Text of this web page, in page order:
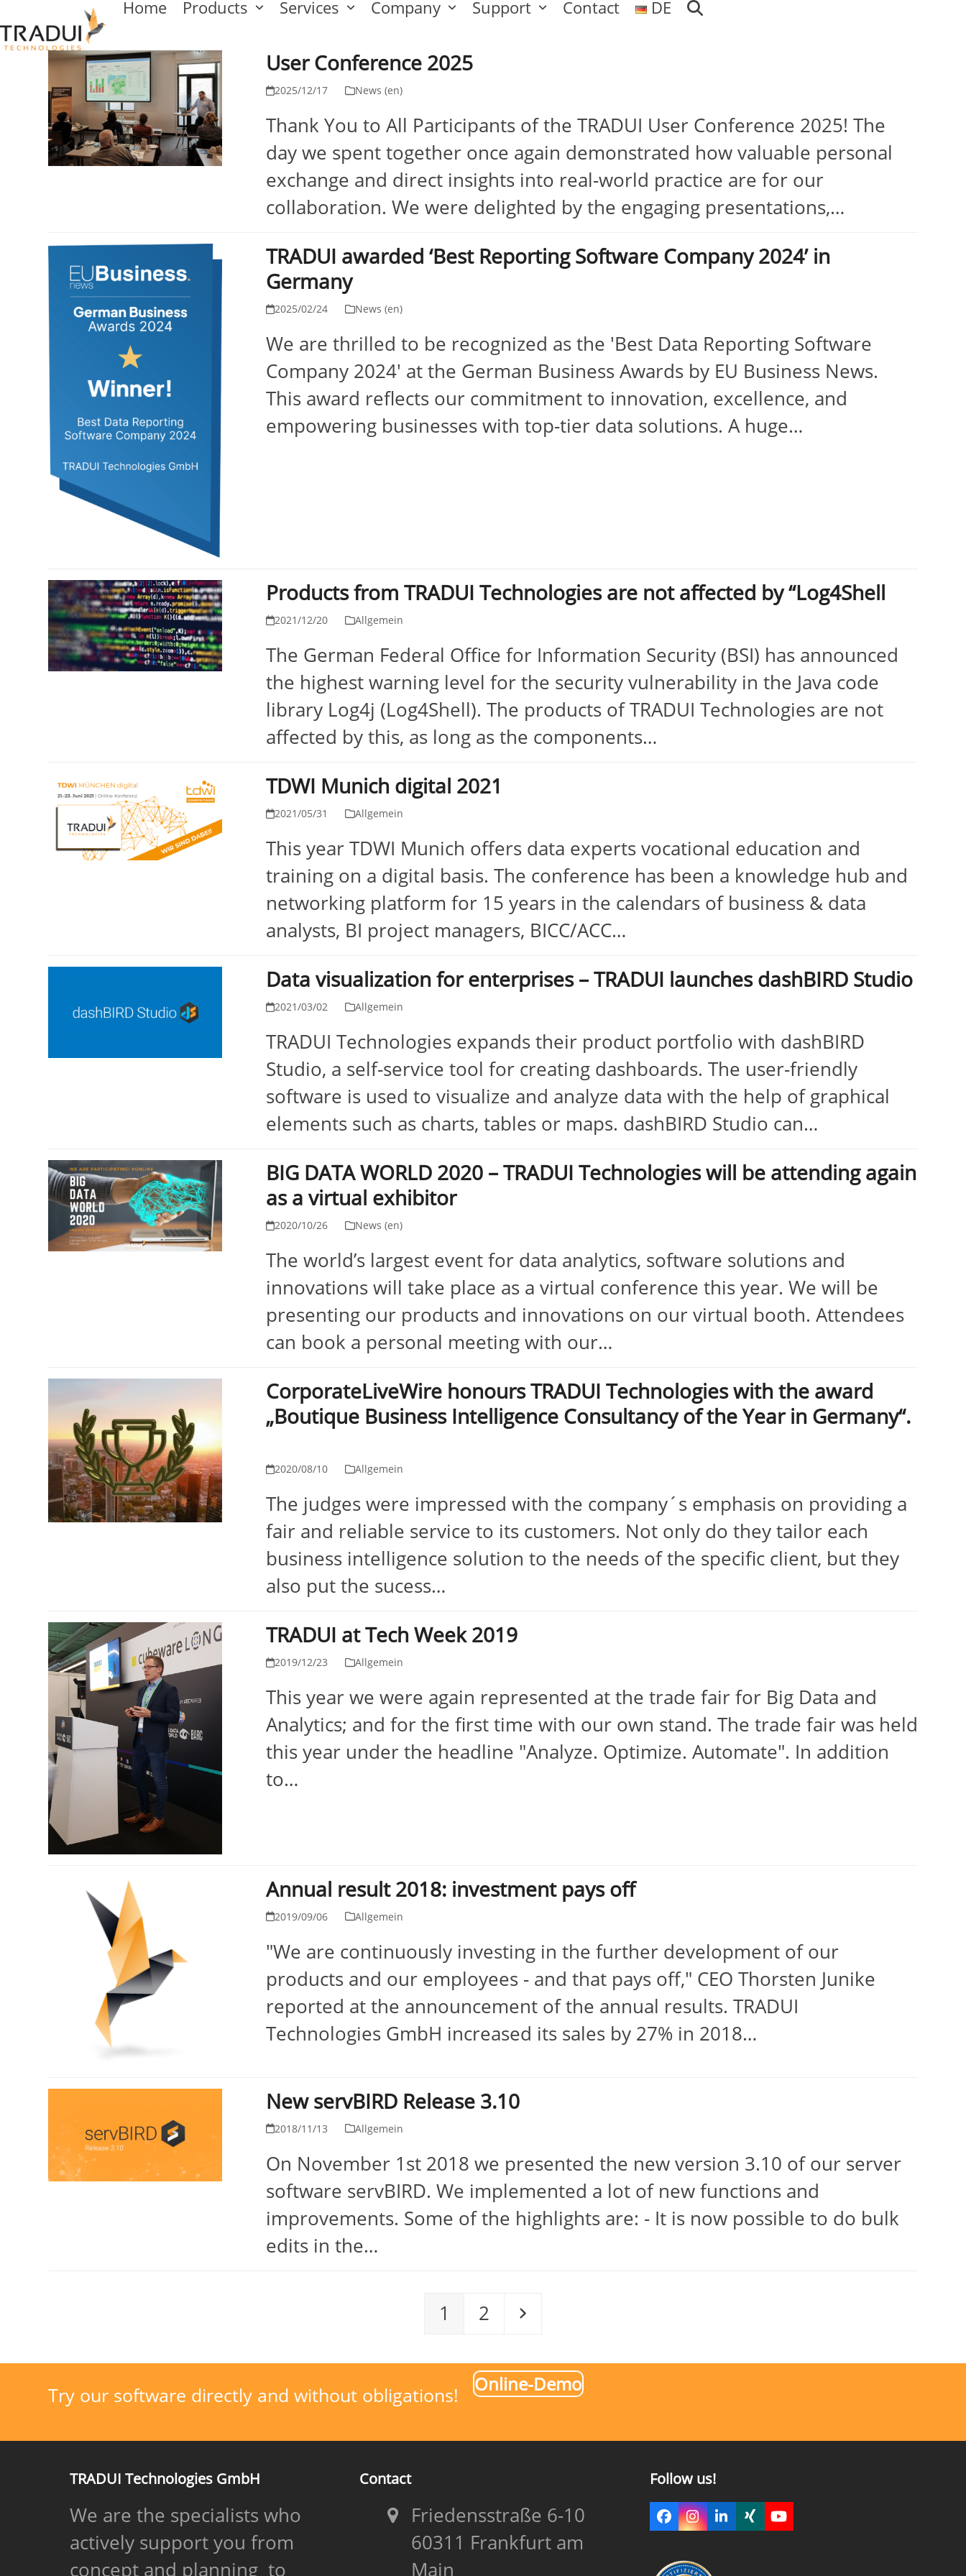
to
content
Home Products Services Company Support Contact DE
User Conference 2025
2025/12/17 News (en)
Thank You to All Participants of the TRADUI User Conference 2025! The
day we spent together once again demonstrated how valuable personal
exchange and direct insights into real-world practice are for our
collaboration. We were delighted by the engaging presentations,…
TRADUI awarded ‘Best Reporting Software Company 2024’ in
Germany
2025/02/24 News (en)
We are thrilled to be recognized as the 'Best Data Reporting Software
Company 2024' at the German Business Awards by EU Business News.
This award reflects our commitment to innovation, excellence, and
empowering businesses with top-tier data solutions. A huge…
Products from TRADUI Technologies are not affected by “Log4Shell
2021/12/20 Allgemein
The German Federal Office for Information Security (BSI) has announced
the highest warning level for the security vulnerability in the Java code
library Log4j (Log4Shell). The products of TRADUI Technologies are not
affected by this, as long as the components…
TDWI Munich digital 2021
2021/05/31 Allgemein
This year TDWI Munich offers data experts vocational education and
training on a digital basis. The conference has been a knowledge hub and
networking platform for 15 years in the calendars of business & data
analysts, BI project managers, BICC/ACC…
Data visualization for enterprises – TRADUI launches dashBIRD Studio
2021/03/02 Allgemein
TRADUI Technologies expands their product portfolio with dashBIRD
Studio, a self-service tool for creating dashboards. The user-friendly
software is used to visualize and analyze data with the help of graphical
elements such as charts, tables or maps. dashBIRD Studio can…
BIG DATA WORLD 2020 – TRADUI Technologies will be attending again
as a virtual exhibitor
2020/10/26 News (en)
The world’s largest event for data analytics, software solutions and
innovations will take place as a virtual conference this year. We will be
presenting our products and innovations on our virtual booth. Attendees
can book a personal meeting with our…
CorporateLiveWire honours TRADUI Technologies with the award
„Boutique Business Intelligence Consultancy of the Year in Germany“.
2020/08/10 Allgemein
The judges were impressed with the company´s emphasis on providing a
fair and reliable service to its customers. Not only do they tailor each
business intelligence solution to the needs of the specific client, but they
also put the sucess…
TRADUI at Tech Week 2019
2019/12/23 Allgemein
This year we were again represented at the trade fair for Big Data and
Analytics; and for the first time with our own stand. The trade fair was held
this year under the headline "Analyze. Optimize. Automate". In addition
to…
Annual result 2018: investment pays off
2019/09/06 Allgemein
"We are continuously investing in the further development of our
products and our employees - and that pays off," CEO Thorsten Junike
reported at the announcement of the annual results. TRADUI
Technologies GmbH increased its sales by 27% in 2018…
New servBIRD Release 3.10
2018/11/13 Allgemein
On November 1st 2018 we presented the new version 3.10 of our server
software servBIRD. We implemented a lot of new functions and
improvements. Some of the highlights are: - It is now possible to do bulk
edits in the…
Page
1 Page
2
Try our software directly and without obligations! Online-Demo
TRADUI Technologies GmbH
We are the specialists who
actively support you from
concept and planning to
Contact
Friedensstraße 6-10
60311 Frankfurt am
Main
Follow us!
Facebook
Instagram
LinkedIn
XingYouTube